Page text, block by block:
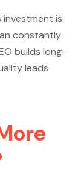
investment is
constantly
builds long-
leads